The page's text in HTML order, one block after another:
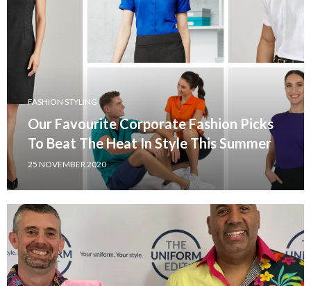
FASHION STYLING
Our Favourite Corporate Fashion Picks
To Beat The Heat In Style This Summer
25 NOVEMBER 2020